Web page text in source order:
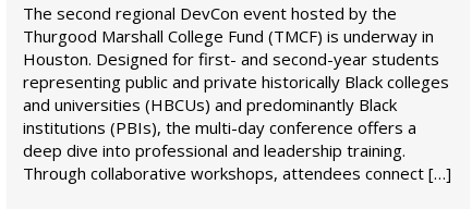
The second regional DevCon event hosted by the
Thurgood Marshall College Fund (TMCF) is underway in
Houston. Designed for first- and second-year students
representing public and private historically Black colleges
and universities (HBCUs) and predominantly Black
institutions (PBIs), the multi-day conference offers a
deep dive into professional and leadership training.
Through collaborative workshops, attendees connect […]